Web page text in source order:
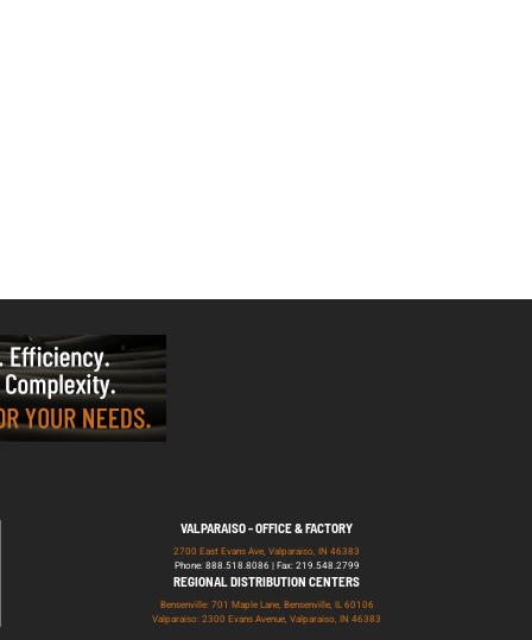
VALPARAISO - OFFICE & FACTORY
2700 East Evans Ave, Valparaiso, IN 46383
Phone: 888.518.8086 | Fax: 219.548.2799
REGIONAL DISTRIBUTION CENTERS
Bensenville: 701 Maple Lane, Bensenville, IL 60106
Valparaiso: 2300 Evans Avenue, Valparaiso, IN 46383